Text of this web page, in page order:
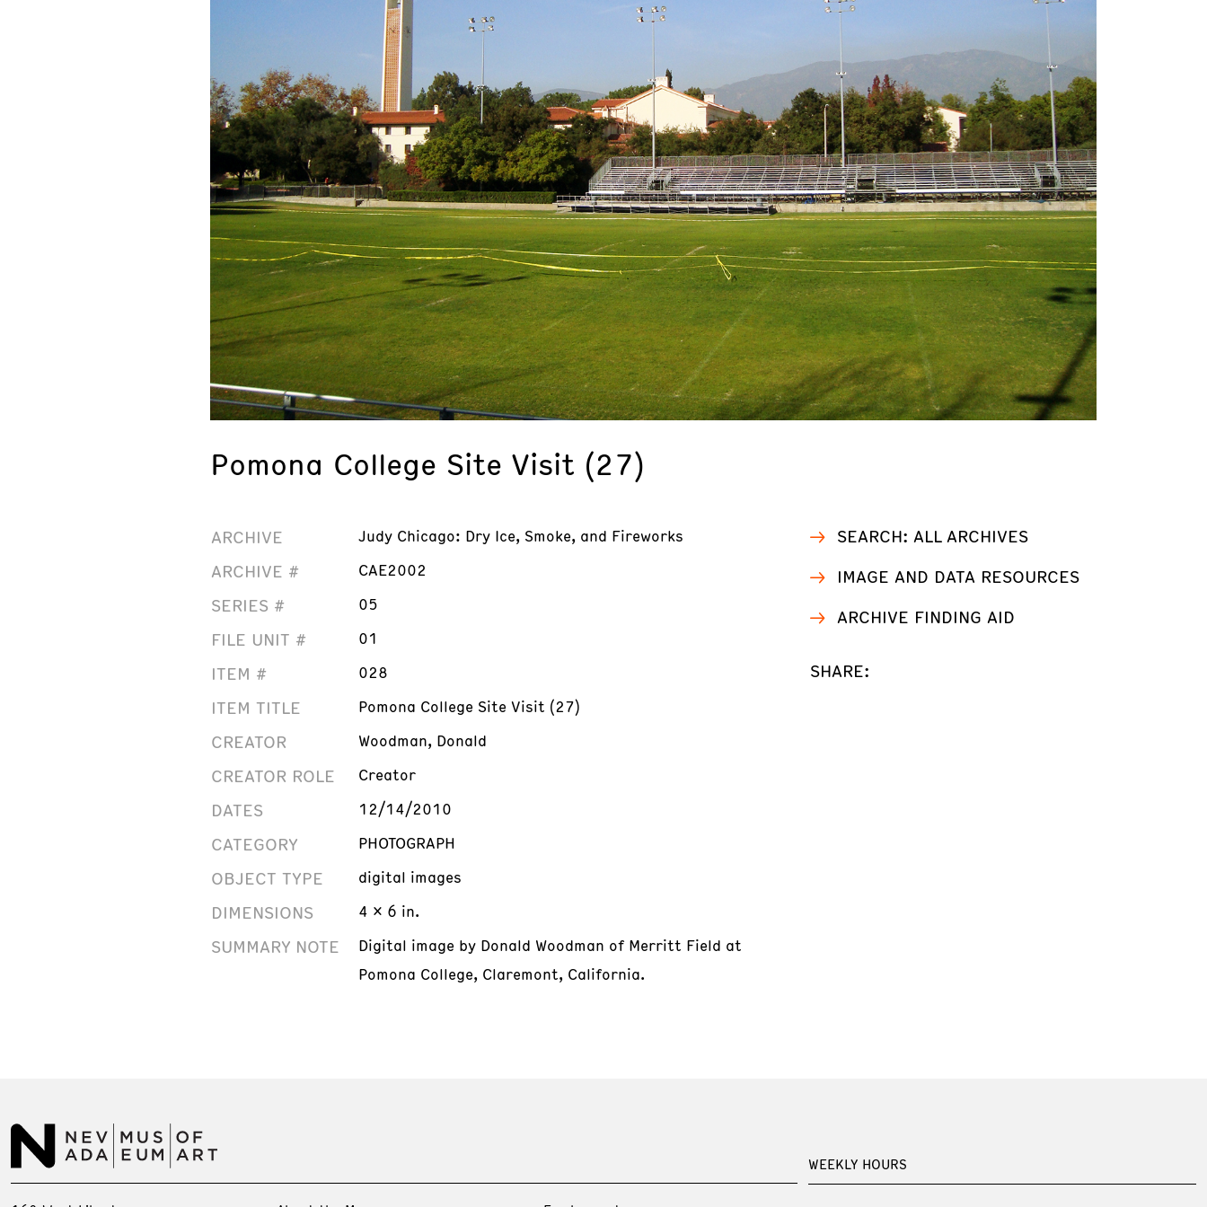
Pomona College Site Visit (27)
ARCHIVE Judy Chicago: Dry Ice, Smoke, and Fireworks
ARCHIVE # CAE2002
SERIES # 05
FILE UNIT # 01
ITEM # 028
ITEM TITLE Pomona College Site Visit (27)
CREATOR Woodman, Donald
CREATOR ROLE Creator
DATES 12/14/2010
CATEGORY PHOTOGRAPH
OBJECT TYPE digital images
DIMENSIONS 4 x 6 in.
SUMMARY NOTE
Digital image by Donald Woodman of Merritt Field at
Pomona College, Claremont, California.
SEARCH: ALL ARCHIVES
IMAGE AND DATA RESOURCES
ARCHIVE FINDING AID
SHARE:
WEEKLY HOURS